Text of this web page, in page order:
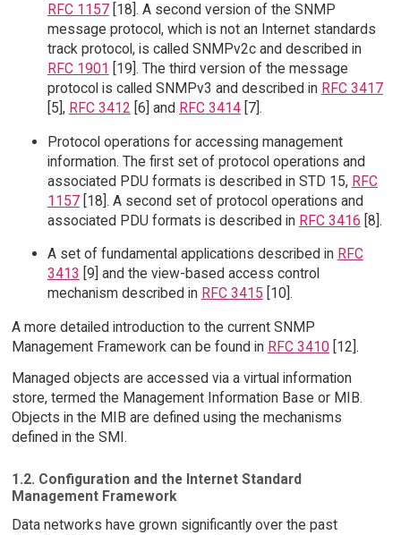
RFC 1157[18]. A second version of the SNMP
message protocol, which is not an Internet standards
track protocol, is called SNMPv2c and described in
RFC 1901 [19]. The third version of the message
protocol is called SNMPv3 and described in RFC 3417
[5], RFC 3412 [6] and RFC 3414[7].
Protocol operations for accessing management
information. The first set of protocol operations and
associated PDU formats is described in STD 15, RFC
1157[18]. A second set of protocol operations and
associated PDU formats is described in RFC 3416 [8].
A set of fundamental applications described in RFC
3413 [9] and the view-based access control
mechanism described in RFC 3415 [10].
A more detailed introduction to the current SNMP
Management Framework can be found in RFC 3410[12].
Managed objects are accessed via a virtual information
store, termed the Management Information Base or MIB.
Objects in the MIB are defined using the mechanisms
defined in the SMI.
1.2. Configuration and the Internet Standard
Management Framework
Data networks have grown significantly over the past